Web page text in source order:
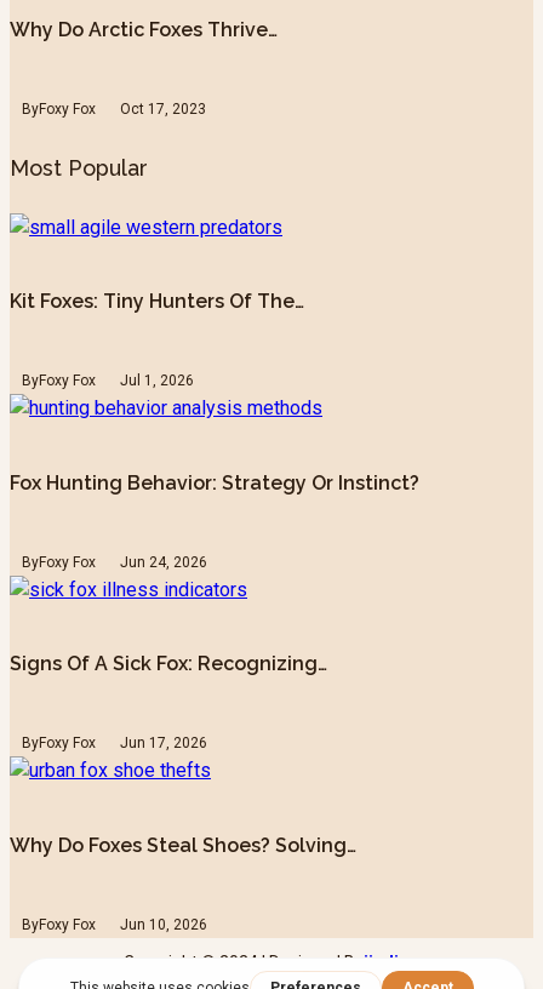
Why Do Arctic Foxes Thrive…
ByFoxy Fox Oct 17, 2023
Most Popular
Kit Foxes: Tiny Hunters Of The…
ByFoxy Fox Jul 1, 2026
Fox Hunting Behavior: Strategy Or Instinct?
ByFoxy Fox Jun 24, 2026
Signs Of A Sick Fox: Recognizing…
ByFoxy Fox Jun 17, 2026
Why Do Foxes Steal Shoes? Solving…
ByFoxy Fox Jun 10, 2026
Copyright © 2024 | Designed By iindigo